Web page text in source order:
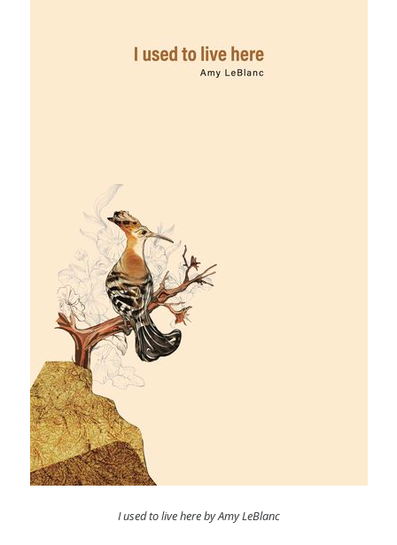
I used to live here by Amy LeBlanc